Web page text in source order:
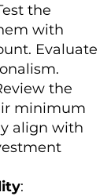
the
with
Evaluate
the
minimum
align with
: